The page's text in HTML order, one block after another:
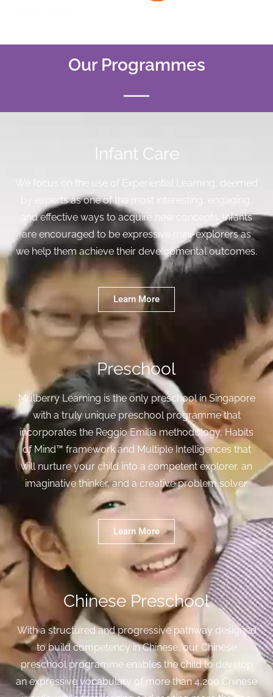
Our Programmes
Infant Care
We focus on the use of Experiential Learning, deemed
by experts as one of the most interesting, engaging,
and effective ways to acquire new concepts. Infants
are encouraged to be expressive mini-explorers as
we help them achieve their developmental outcomes.
Learn More
Preschool
Mulberry Learning is the only preschool in Singapore
with a truly unique preschool programme that
incorporates the Reggio Emilia methodology, Habits
of Mind™ framework and Multiple Intelligences that
will nurture your child into a competent explorer, an
imaginative thinker, and a creative problem solver.
Learn More
Chinese Preschool
With a structured and progressive pathway designed
to build competency in Chinese, our Chinese
preschool programme enables the child to develop
an expressive vocabulary of more than 4,200 Chinese